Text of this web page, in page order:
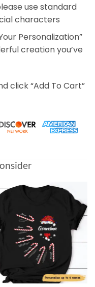
use standard
characters
Personalization”
creation you’ve
click “Add To Cart”